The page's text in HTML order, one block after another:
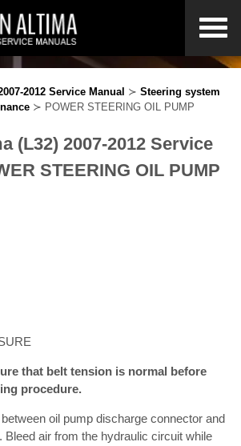
2012 Service Manual ≻ Steering system
≻ POWER STEERING OIL PUMP
(L32) 2007-2012 Service
STEERING OIL PUMP
that belt tension is normal before
procedure.
oil pump discharge connector and
Bleed air from the hydraulic circuit while